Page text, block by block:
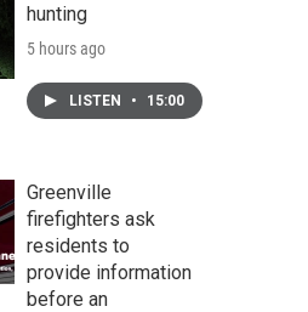
hunting
5 hours ago
LISTEN • 15:00
Greenville
firefighters ask
residents to
provide information
before an